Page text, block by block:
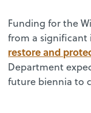
Funding for the
from a significant
restore and
Department
future biennia to